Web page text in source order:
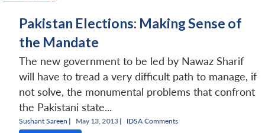
Pakistan Elections: Making Sense of
the Mandate
The new government to be led by Nawaz Sharif
will have to tread a very difficult path to manage, if
not solve, the monumental problems that confront
the Pakistani state...
Sushant Sareen | May 13, 2013 | IDSA Comments